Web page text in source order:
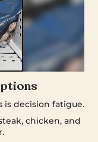
decision fatigue.
chicken, and